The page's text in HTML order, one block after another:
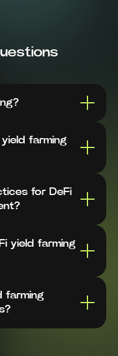
farming
for DeFi
yield farming
farming